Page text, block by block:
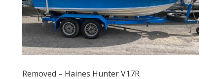
Removed – Haines Hunter V17R